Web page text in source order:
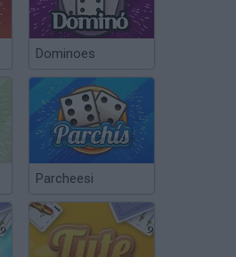
Dominoes
Parcheesi